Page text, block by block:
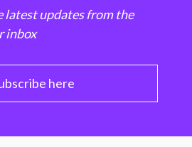
latest updates from the
inbox
here